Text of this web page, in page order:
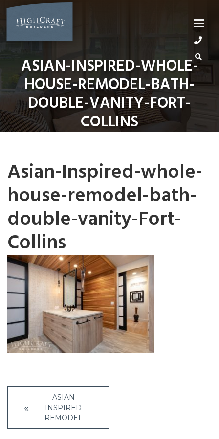
Skip
content
ASIAN-INSPIRED-WHOLE-
HOUSE-REMODEL-BATH-
DOUBLE-VANITY-FORT-
COLLINS
Asian-Inspired-whole-
house-remodel-bath-
double-vanity-Fort-
Collins
Post
navigation
ASIAN
INSPIRED
REMODEL